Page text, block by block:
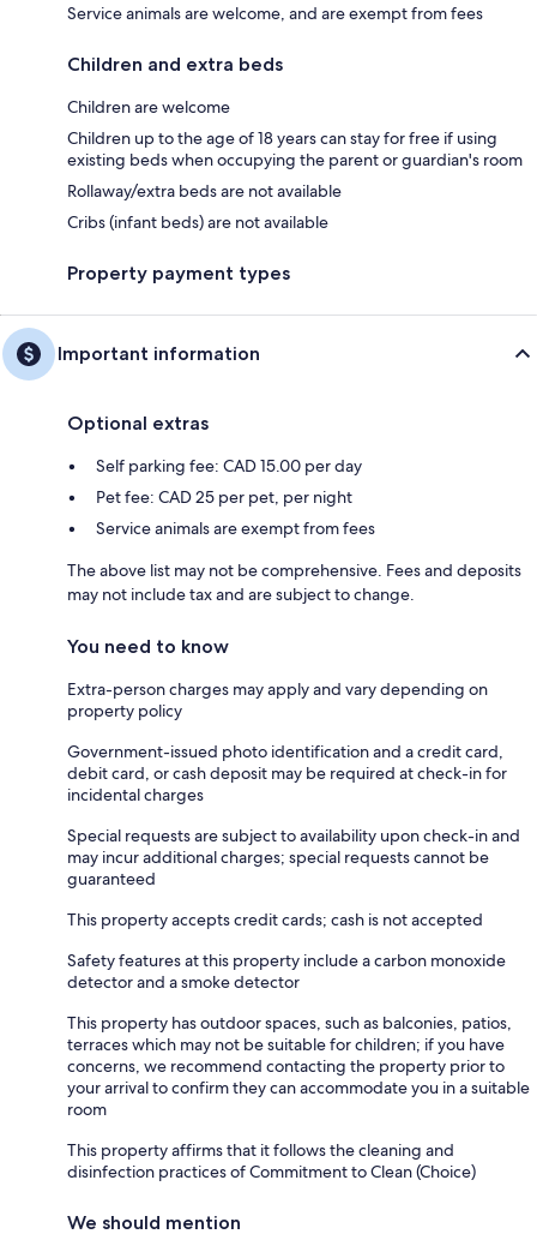
Service animals are welcome, and are exempt from fees
Children and extra beds
Children are welcome
Children up to the age of 18 years can stay for free if using
existing beds when occupying the parent or guardian's room
Rollaway/extra beds are not available
Cribs (infant beds) are not available
Property payment types
Important information
Optional extras
Self parking fee: CAD 15.00 per day
Pet fee: CAD 25 per pet, per night
Service animals are exempt from fees
The above list may not be comprehensive. Fees and deposits
may not include tax and are subject to change.
You need to know
Extra-person charges may apply and vary depending on
property policy
Government-issued photo identification and a credit card,
debit card, or cash deposit may be required at check-in for
incidental charges
Special requests are subject to availability upon check-in and
may incur additional charges; special requests cannot be
guaranteed
This property accepts credit cards; cash is not accepted
Safety features at this property include a carbon monoxide
detector and a smoke detector
This property has outdoor spaces, such as balconies, patios,
terraces which may not be suitable for children; if you have
concerns, we recommend contacting the property prior to
your arrival to confirm they can accommodate you in a suitable
room
This property affirms that it follows the cleaning and
disinfection practices of Commitment to Clean (Choice)
We should mention